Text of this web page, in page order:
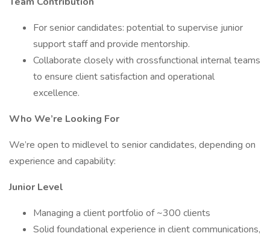
For senior candidates: potential to supervise junior
support staff and provide mentorship.
Collaborate closely with crossfunctional internal teams
to ensure client satisfaction and operational
excellence.
Who We’re Looking For
We’re open to midlevel to senior candidates, depending on
experience and capability:
Junior Level
Managing a client portfolio of ~300 clients
Solid foundational experience in client communications,